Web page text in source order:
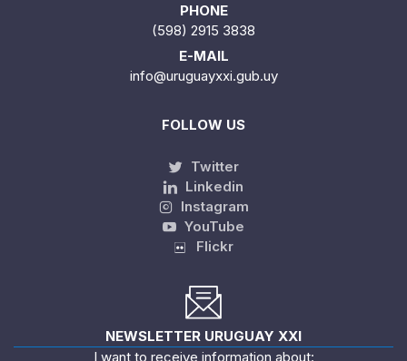
PHONE
(598) 2915 3838
E-MAIL
info@uruguayxxi.gub.uy
FOLLOW US
Twitter
Linkedin
Instagram
YouTube
Flickr
NEWSLETTER URUGUAY XXI
I want to receive information about: